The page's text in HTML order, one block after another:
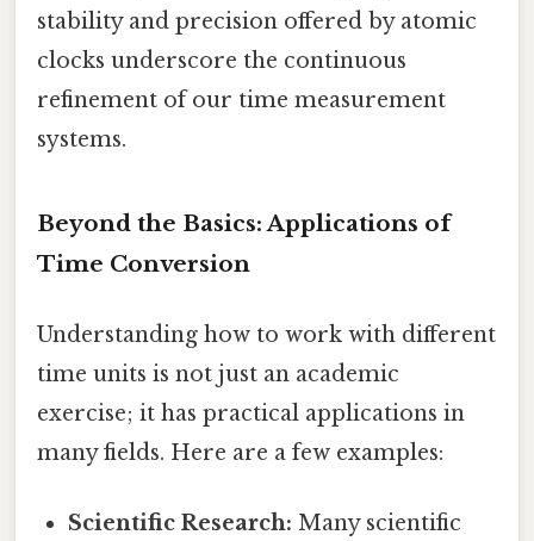
stability and precision offered by atomic
clocks underscore the continuous
refinement of our time measurement
systems.
Beyond the Basics: Applications of
Time Conversion
Understanding how to work with different
time units is not just an academic
exercise; it has practical applications in
many fields. Here are a few examples:
Scientific Research: Many scientific